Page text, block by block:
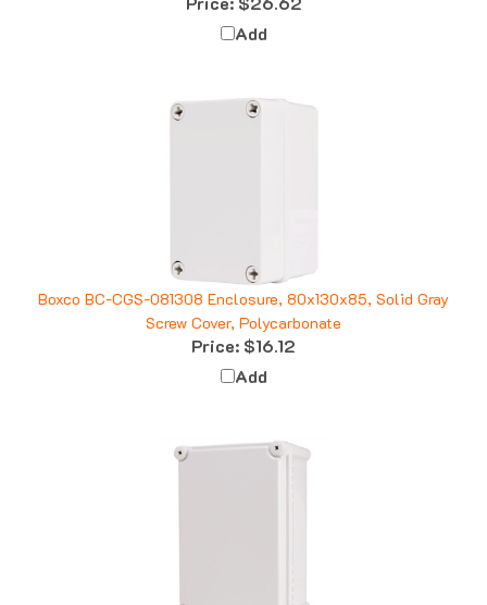
Add
Boxco BC-CGS-081308 Enclosure, 80x130x85, Solid Gray
Screw Cover, Polycarbonate
Price: $16.12
Add